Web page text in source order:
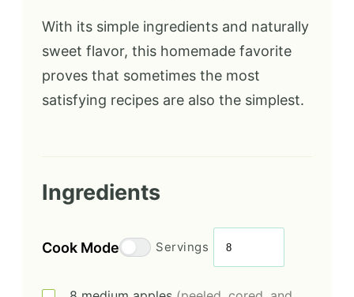
With its simple ingredients and naturally
sweet flavor, this homemade favorite
proves that sometimes the most
satisfying recipes are also the simplest.
Ingredients
Cook Mode Servings